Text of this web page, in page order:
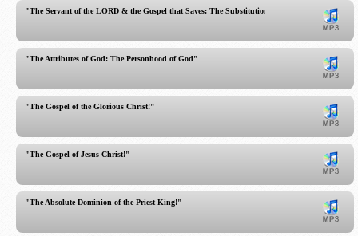
"The Servant of the LORD & the Gospel that Saves: The Substitutionary Atonement of Jesus
"The Attributes of God: The Personhood of God"
"The Gospel of the Glorious Christ!"
"The Gospel of Jesus Christ!"
"The Absolute Dominion of the Priest-King!"